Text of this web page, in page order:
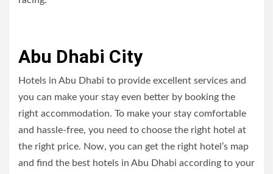
Abu Dhabi City
Hotels in Abu Dhabi to provide excellent services and
you can make your stay even better by booking the
right accommodation. To make your stay comfortable
and hassle-free, you need to choose the right hotel at
the right price. Now, you can get the right hotel’s map
and find the best hotels in Abu Dhabi according to your